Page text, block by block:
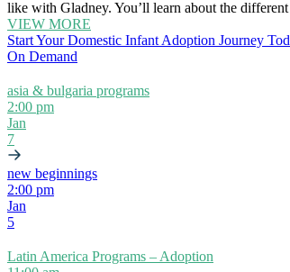
like with Gladney. You’ll learn about the
VIEW MORE
Start Your Domestic Infant Adoption Journey
On Demand
asia & bulgaria programs
2:00 pm
Jan
7
new beginnings
2:00 pm
Jan
5
Latin America Programs – Adoption